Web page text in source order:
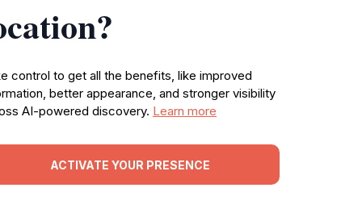
control to get all the benefits, like improved
better appearance, and stronger visibility
AI-powered discovery. Learn more
ACTIVATE YOUR PRESENCE